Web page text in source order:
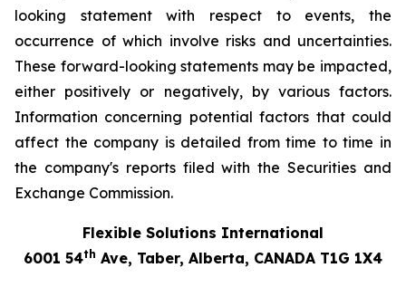
looking statement with respect to events, the
occurrence of which involve risks and uncertainties.
These forward-looking statements may be impacted,
either positively or negatively, by various factors.
Information concerning potential factors that could
affect the company is detailed from time to time in
the company's reports filed with the Securities and
Exchange Commission.
Flexible Solutions International
6001 54th Ave, Taber, Alberta, CANADA T1G 1X4